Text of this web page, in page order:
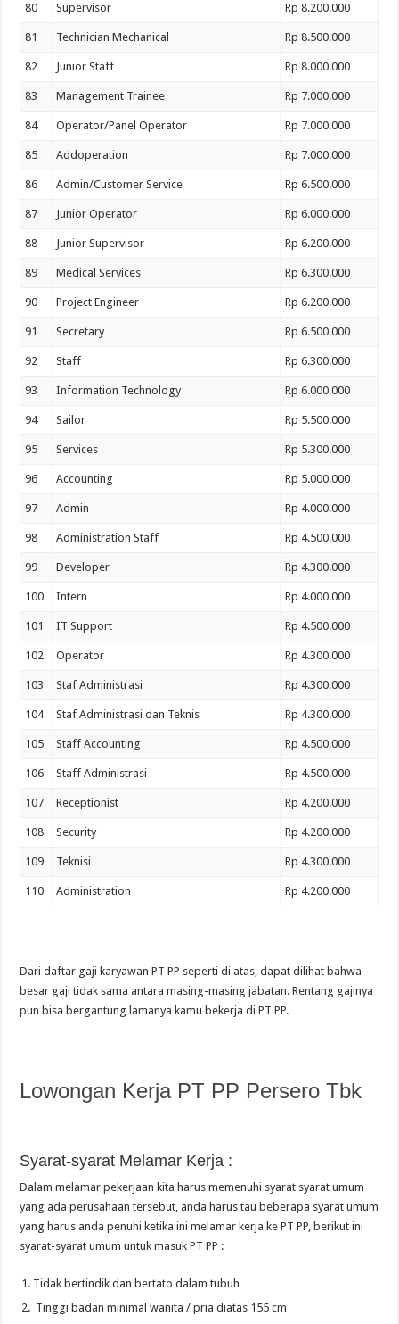
80 Supervisor Rp 8.200.000
81 Technician Mechanical Rp 8.500.000
82 Junior Staff Rp 8.000.000
83 Management Trainee Rp 7.000.000
84 Operator/Panel Operator Rp 7.000.000
85 Addoperation Rp 7.000.000
86 Admin/Customer Service Rp 6.500.000
87 Junior Operator Rp 6.000.000
88 Junior Supervisor Rp 6.200.000
89 Medical Services Rp 6.300.000
90 Project Engineer Rp 6.200.000
91 Secretary Rp 6.500.000
92 Staff Rp 6.300.000
93 Information Technology Rp 6.000.000
94 Sailor Rp 5.500.000
95 Services Rp 5.300.000
96 Accounting Rp 5.000.000
97 Admin Rp 4.000.000
98 Administration Staff Rp 4.500.000
99 Developer Rp 4.300.000
100 Intern Rp 4.000.000
101 IT Support Rp 4.500.000
102 Operator Rp 4.300.000
103 Staf Administrasi Rp 4.300.000
104 Staf Administrasi dan Teknis Rp 4.300.000
105 Staff Accounting Rp 4.500.000
106 Staff Administrasi Rp 4.500.000
107 Receptionist Rp 4.200.000
108 Security Rp 4.200.000
109 Teknisi Rp 4.300.000
110 Administration Rp 4.200.000
Dari daftar gaji karyawan PT PP seperti di atas, dapat dilihat bahwa
besar gaji tidak sama antara masing-masing jabatan. Rentang gajinya
pun bisa bergantung lamanya kamu bekerja di PT PP.
Lowongan Kerja PT PP Persero Tbk
Syarat-syarat Melamar Kerja :
Dalam melamar pekerjaan kita harus memenuhi syarat syarat umum
yang ada perusahaan tersebut, anda harus tau beberapa syarat umum
yang harus anda penuhi ketika ini melamar kerja ke PT PP, berikut ini
syarat-syarat umum untuk masuk PT PP :
Tidak bertindik dan bertato dalam tubuh
Tinggi badan minimal wanita / pria diatas 155 cm